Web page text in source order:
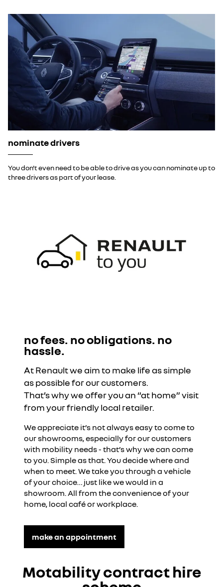
nominate drivers
You don't even need to be able to drive as you can nominate up to
three drivers as part of your lease.
no fees. no obligations. no
hassle.
At Renault we aim to make life as simple
as possible for our customers.
That’s why we offer you an “at home” visit
from your friendly local retailer.
We appreciate it’s not always easy to come to
our showrooms, especially for our customers
with mobility needs - that’s why we can come
to you. Simple as that. You decide where and
when to meet. We take you through a vehicle
of your choice… just like we would in a
showroom. All from the convenience of your
home, local café or workplace.
make an appointment
Motability contract hire